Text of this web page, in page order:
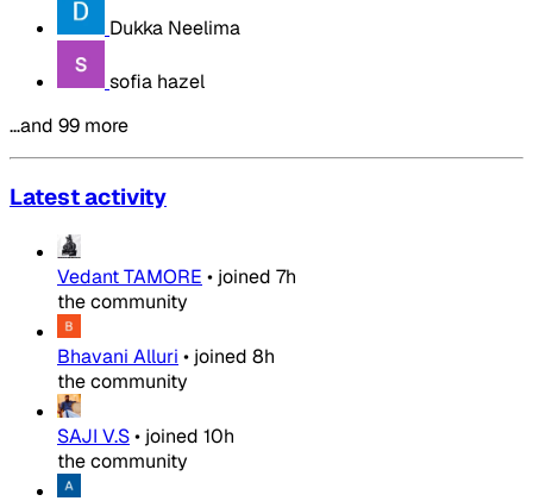
Dukka Neelima
sofia hazel
…and 99 more
Latest activity
Vedant TAMORE • joined 7h
the community
Bhavani Alluri • joined 8h
the community
SAJI V.S• joined 10h
the community